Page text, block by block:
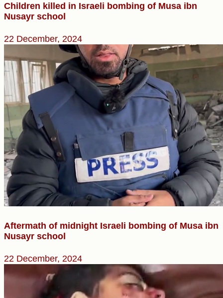
Children killed in Israeli bombing of Musa ibn
Nusayr school
22 December, 2024
Aftermath of midnight Israeli bombing of Musa ibn
Nusayr school
22 December, 2024